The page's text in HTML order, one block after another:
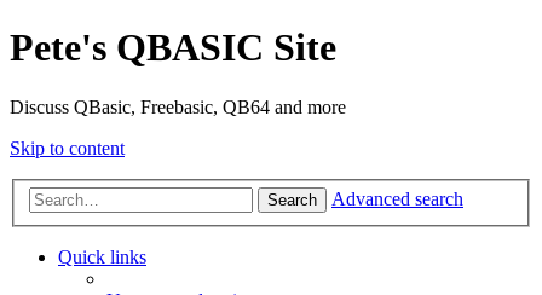
Pete's QBASIC Site
Discuss QBasic, Freebasic, QB64 and more
Skip to content
Search Advanced search
Quick links